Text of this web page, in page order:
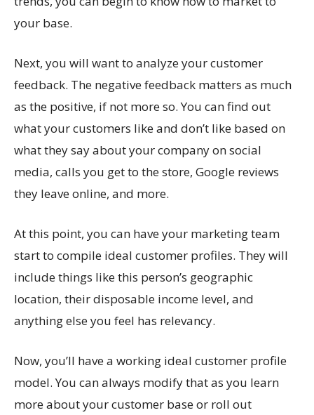
your base.
Next, you will want to analyze your customer
feedback. The negative feedback matters as much
as the positive, if not more so. You can find out
what your customers like and don’t like based on
what they say about your company on social
media, calls you get to the store, Google reviews
they leave online, and more.
At this point, you can have your marketing team
start to compile ideal customer profiles. They will
include things like this person’s geographic
location, their disposable income level, and
anything else you feel has relevancy.
Now, you’ll have a working ideal customer profile
model. You can always modify that as you learn
more about your customer base or roll out